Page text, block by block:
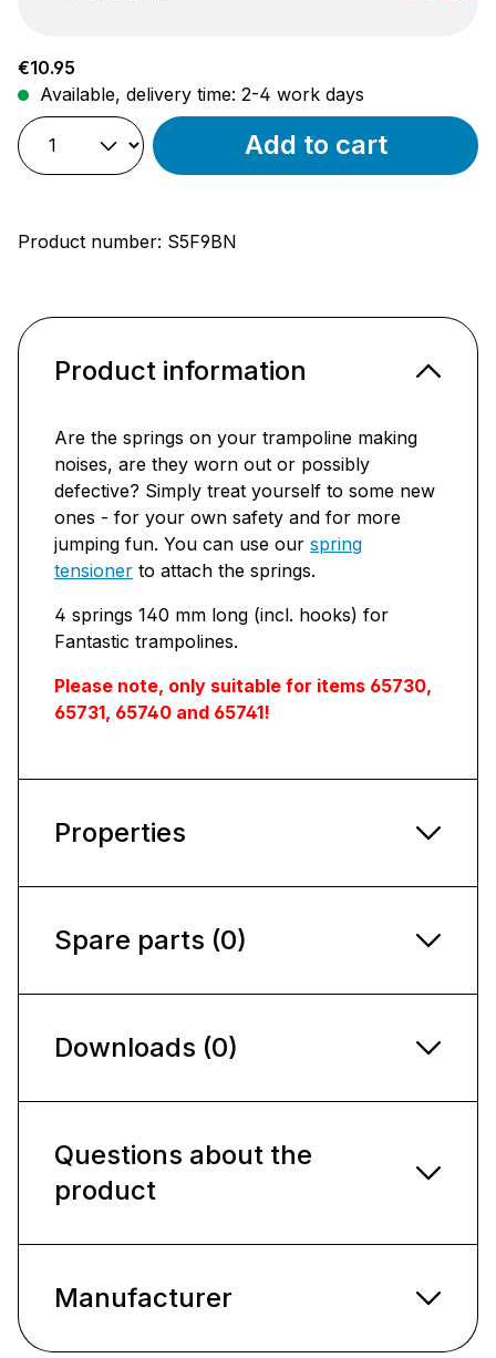
Regular price:
€10.95
Available, delivery time: 2-4 work days
Add to cart
Product number: S5F9BN
Product information
Are the springs on your trampoline making
noises, are they worn out or possibly
defective? Simply treat yourself to some new
ones - for your own safety and for more
jumping fun. You can use our spring
tensioner to attach the springs.
4 springs 140 mm long (incl. hooks) for
Fantastic trampolines.
Please note, only suitable for items 65730,
65731, 65740 and 65741!
Properties
Spare parts (0)
Downloads (0)
Questions about the
product
Manufacturer